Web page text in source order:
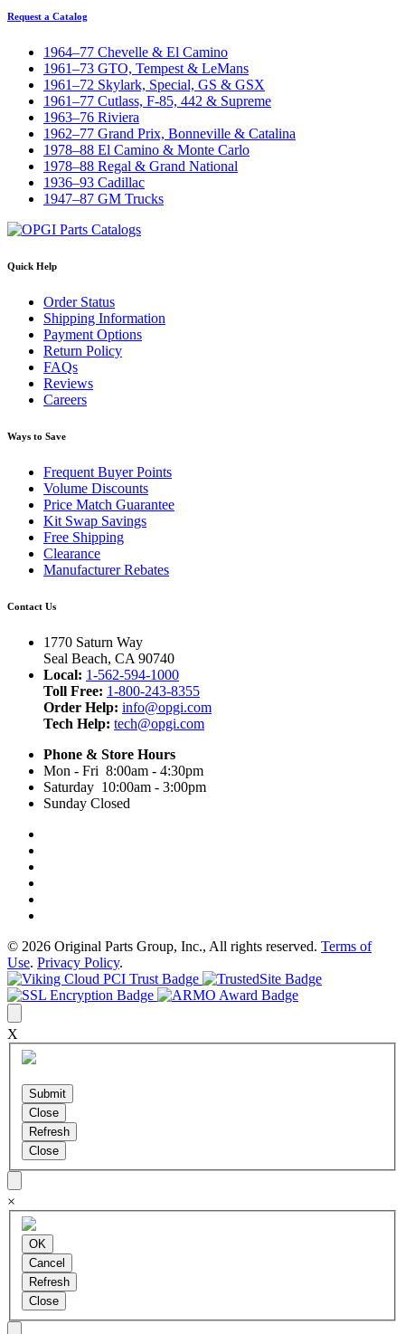
Request a Catalog
1964–77 Chevelle & El Camino
1961–73 GTO, Tempest & LeMans
1961–72 Skylark, Special, GS & GSX
1961–77 Cutlass, F-85, 442 & Supreme
1963–76 Riviera
1962–77 Grand Prix, Bonneville & Catalina
1978–88 El Camino & Monte Carlo
1978–88 Regal & Grand National
1936–93 Cadillac
1947–87 GM Trucks
Quick Help
Order Status
Shipping Information
Payment Options
Return Policy
FAQs
Reviews
Careers
Ways to Save
Frequent Buyer Points
Volume Discounts
Price Match Guarantee
Kit Swap Savings
Free Shipping
Clearance
Manufacturer Rebates
Contact Us
1770 Saturn Way
Seal Beach, CA 90740
Local: 1-562-594-1000
Toll Free: 1-800-243-8355
Order Help: info@opgi.com
Tech Help: tech@opgi.com
Phone & Store Hours
Mon - Fri 8:00am - 4:30pm
Saturday 10:00am - 3:00pm
Sunday Closed
© 2026 Original Parts Group, Inc., All rights reserved. Terms of
Use. Privacy Policy.
X
×